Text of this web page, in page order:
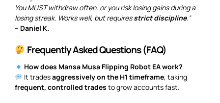
You MUST withdraw often, or you risk losing gains during a
losing streak. Works well, but requiresstrict discipline.”
– Daniel K.
Frequently Asked Questions (FAQ)
How does Mansa Musa Flipping Robot EA work?
It tradesaggressively on the H1 timeframe, taking
frequent, controlled trades to grow accounts fast.